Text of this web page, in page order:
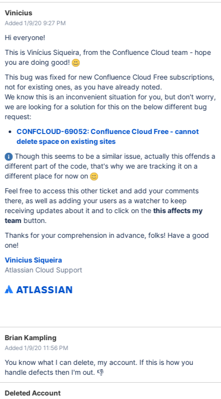
Vinicius
Added 1/9/20 9:27 PM
Hi everyone!
This is Vinícius Siqueira, from the Confluence Cloud team - hope
you are doing good!
This bug was fixed for new Confluence Cloud Free subscriptions,
not for existing ones, as you have already noted.
We know this is an inconvenient situation for you, but don't worry,
we are looking for a solution for this on the below different bug
request:
CONFCLOUD-69052: Confluence Cloud Free - cannot
delete space on existing sites
Though this seems to be a similar issue, actually this offends a
different part of the code, that's why we are tracking it on a
different place for now on
Feel free to access this other ticket and add your comments
there, as well as adding your users as a watcher to keep
receiving updates about it and to click on thethis affects my
team button.
Thanks for your comprehension in advance, folks! Have a good
one!
Vinicius Siqueira
Atlassian Cloud Support
Brian Kampling
Added 1/9/20 11:56 PM
You know what I can delete, my account. If this is how you
handle defects then I'm out. 👎
Deleted Account